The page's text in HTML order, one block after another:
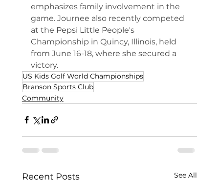
emphasizes family involvement in the
game. Journee also recently competed
at the Pepsi Little People's
Championship in Quincy, Illinois, held
from June 16-18, where she secured a
victory.
US Kids Golf World Championships
Branson Sports Club
Community
Recent Posts See All